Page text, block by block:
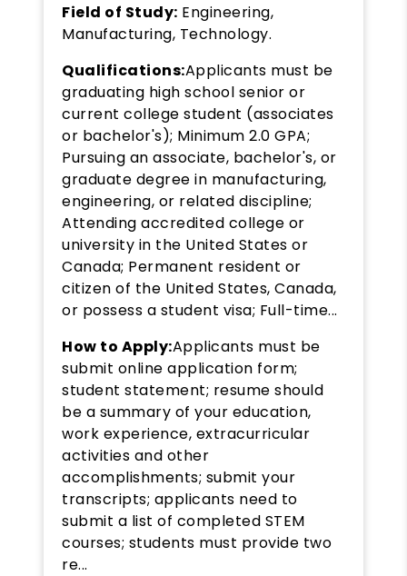
Field of Study: Engineering,
Manufacturing, Technology.
Qualifications:Applicants must be
graduating high school senior or
current college student (associates
or bachelor's); Minimum 2.0 GPA;
Pursuing an associate, bachelor's, or
graduate degree in manufacturing,
engineering, or related discipline;
Attending accredited college or
university in the United States or
Canada; Permanent resident or
citizen of the United States, Canada,
or possess a student visa; Full-time...
How to Apply:Applicants must be
submit online application form;
student statement; resume should
be a summary of your education,
work experience, extracurricular
activities and other
accomplishments; submit your
transcripts; applicants need to
submit a list of completed STEM
courses; students must provide two
re...